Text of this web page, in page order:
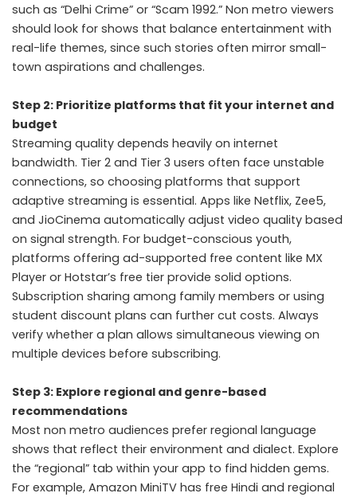
such as “Delhi Crime” or “Scam 1992.” Non metro viewers
should look for shows that balance entertainment with
real-life themes, since such stories often mirror small-
town aspirations and challenges.
Step 2: Prioritize platforms that fit your internet and
budget
Streaming quality depends heavily on internet
bandwidth. Tier 2 and Tier 3 users often face unstable
connections, so choosing platforms that support
adaptive streaming is essential. Apps like Netflix, Zee5,
and JioCinema automatically adjust video quality based
on signal strength. For budget-conscious youth,
platforms offering ad-supported free content like MX
Player or Hotstar’s free tier provide solid options.
Subscription sharing among family members or using
student discount plans can further cut costs. Always
verify whether a plan allows simultaneous viewing on
multiple devices before subscribing.
Step 3: Explore regional and genre-based
recommendations
Most non metro audiences prefer regional language
shows that reflect their environment and dialect. Explore
the “regional” tab within your app to find hidden gems.
For example, Amazon MiniTV has free Hindi and regional